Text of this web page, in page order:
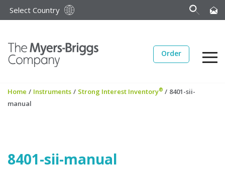
Select Country
Order
Home / Instruments / Strong Interest Inventory® / 8401-sii-
manual
8401-sii-manual